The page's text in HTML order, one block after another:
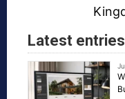
Latest entries